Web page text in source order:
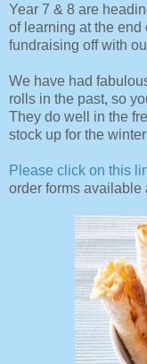
Year 7 & 8 are
of learning at the end
fundraising off with
We have had
rolls in the past, so
They do well in the
stock up for the
Please click on this
order forms available